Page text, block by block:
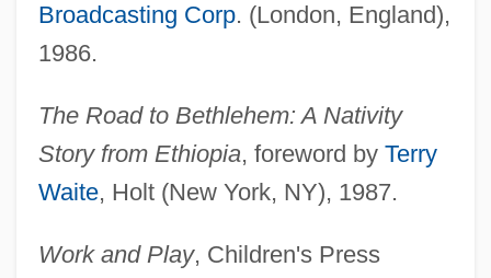
Broadcasting Corp. (London, England),
1986.
The Road to Bethlehem: A Nativity
Story from Ethiopia, foreword by Terry
Waite, Holt (New York, NY), 1987.
Work and Play, Children's Press